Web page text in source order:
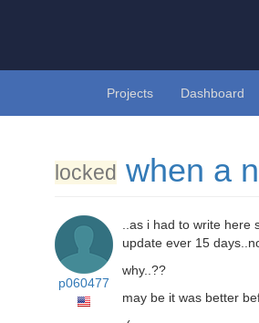
Projects Dashboard
locked when a
p060477
..as i had to write
update ever 15
why..??
may be it was better